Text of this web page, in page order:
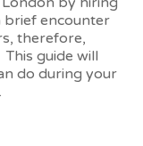
brief encounter
therefore,
This guide will
do during your